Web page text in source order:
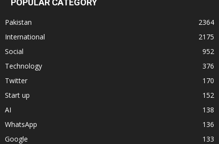
POPULAR CATEGORY
Pakistan
2364
International
2175
Social
952
Technology
376
Twitter
170
Start up
152
AI
138
WhatsApp
136
Google
133